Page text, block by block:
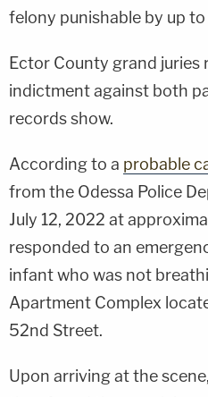
felony punishable by up
Ector County grand juries
indictment against both
records show.
According to a probable
from the Odessa Police
July 12, 2022 at
responded to an
infant who was not
Apartment Complex
52nd Street.
Upon arriving at the